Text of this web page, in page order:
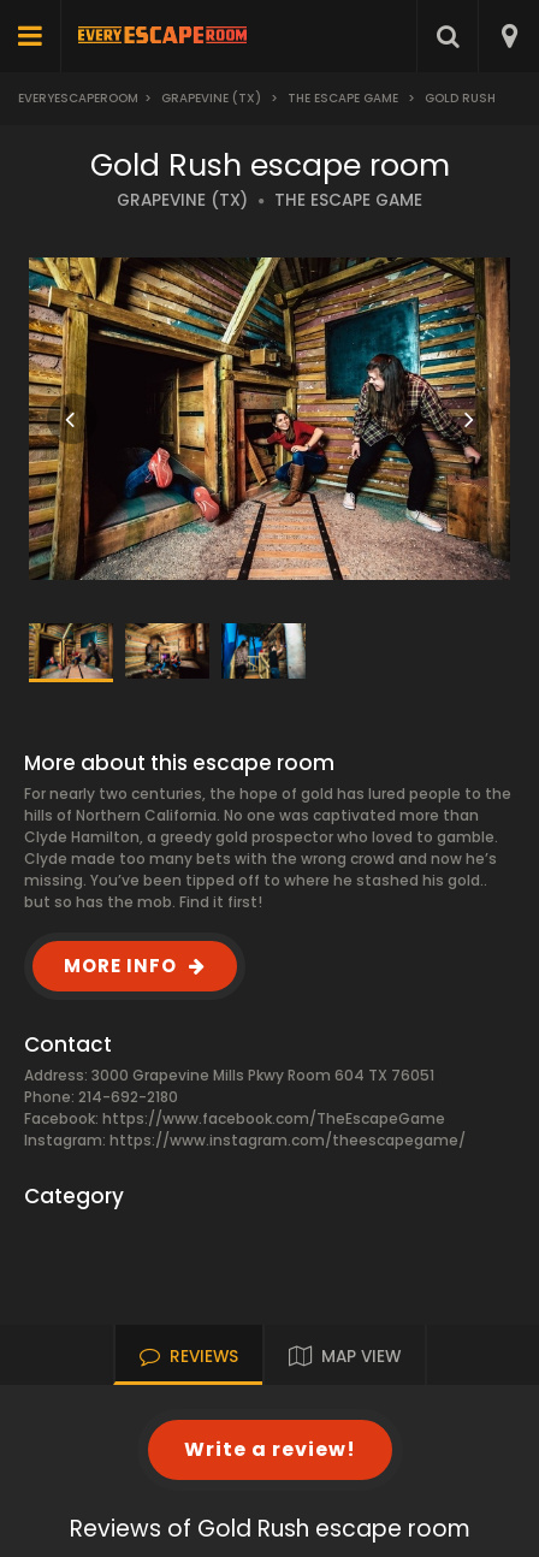
EVERYESCAPEROOM > GRAPEVINE (TX) > THE ESCAPE GAME > GOLD RUSH
Gold Rush escape room
GRAPEVINE (TX) THE ESCAPE GAME
More about this escape room
For nearly two centuries, the hope of gold has lured people to the
hills of Northern California. No one was captivated more than
Clyde Hamilton, a greedy gold prospector who loved to gamble.
Clyde made too many bets with the wrong crowd and now he’s
missing. You’ve been tipped off to where he stashed his gold..
but so has the mob. Find it first!
MORE INFO
Contact
Address: 3000 Grapevine Mills Pkwy Room 604 TX 76051
Phone: 214-692-2180
Facebook: https://www.facebook.com/TheEscapeGame
Instagram: https://www.instagram.com/theescapegame/
Category
REVIEWS MAP VIEW
Write a review!
Reviews of Gold Rush escape room